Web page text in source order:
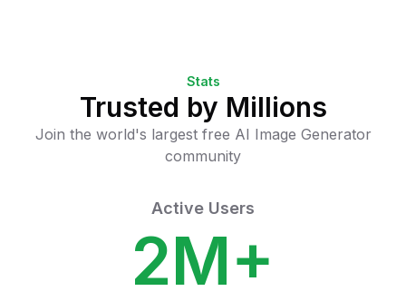
Stats
Trusted by Millions
Join the world's largest free AI Image Generator
community
Active Users
2M+